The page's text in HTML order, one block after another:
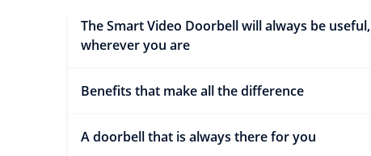
The Smart Video Doorbell will always be useful,
wherever you are
Benefits that make all the difference
A doorbell that is always there for you